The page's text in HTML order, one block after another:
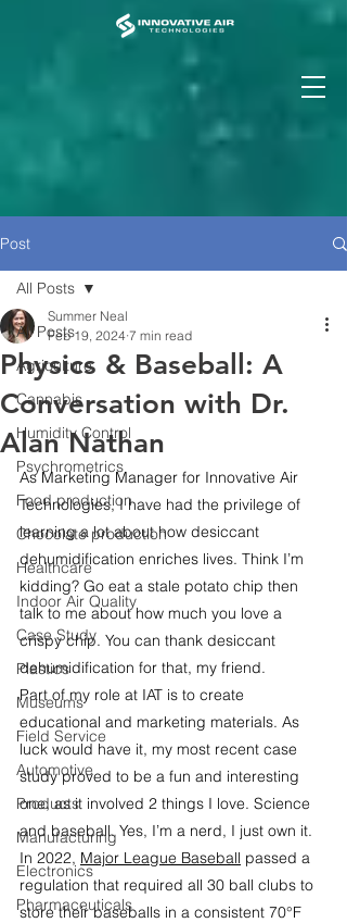
Post
All Posts
Agriculture
Cannabis
Humidity Control
Psychrometrics
Food production
Chocolate production
Healthcare
Indoor Air Quality
Case Study
Plastics
Museums
Field Service
Automotive
Products
Manufacturing
Electronics
Pharmaceuticals
All Posts
Physics & Baseball: A
Conversation with Dr.
Alan Nathan
Summer Neal
Feb 19, 2024 7 min read
As Marketing Manager for Innovative Air
Technologies, I have had the privilege of
learning a lot about how desiccant
dehumidification enriches lives. Think I’m
kidding? Go eat a stale potato chip then
talk to me about how much you love a
crispy chip. You can thank desiccant
dehumidification for that, my friend.
Part of my role at IAT is to create
educational and marketing materials. As
luck would have it, my most recent case
study proved to be a fun and interesting
one, as it involved 2 things I love. Science
and baseball. Yes, I’m a nerd, I just own it.
In 2022, Major League Baseball passed a
regulation that required all 30 ball clubs to
store their baseballs in a consistent 70°F